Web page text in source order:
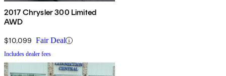
2017 Chrysler 300 Limited
AWD
$10,099 Fair Deal
Includes dealer fees